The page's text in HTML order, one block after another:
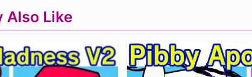
Also Like